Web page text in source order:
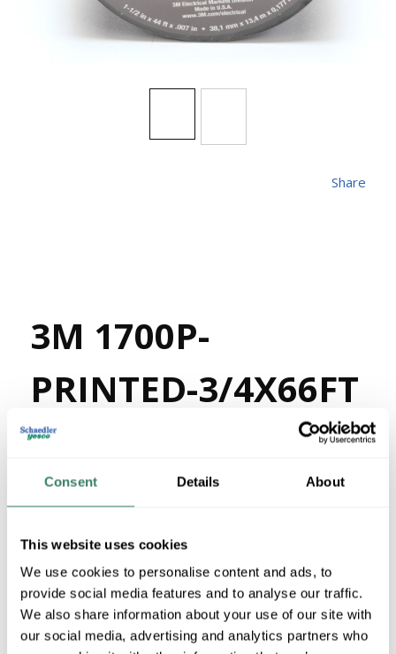
Consent Details About
This website uses cookies
We use cookies to personalise content and ads, to
provide social media features and to analyse our traffic.
We also share information about your use of our site with
our social media, advertising and analytics partners who
3M 1700P-
PRINTED-3/4X66FT
Share
MFG #
UPC # 05112860051
4003908
Stock Item
More available 08/19/2026
VIEW BRANCH INVENTORY
$3.90/EA